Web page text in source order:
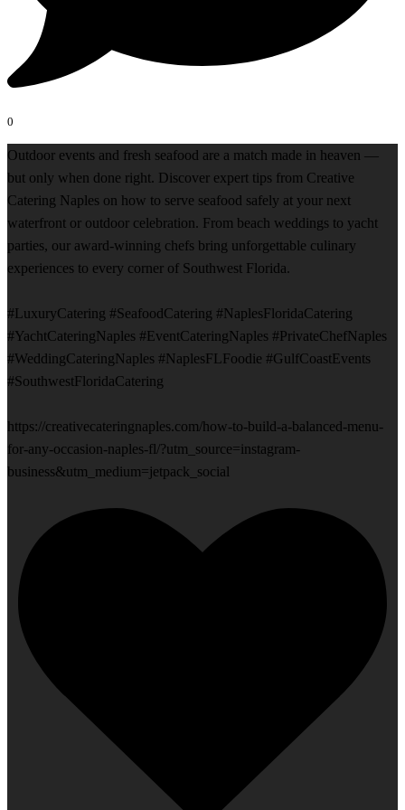
0
Outdoor events and fresh seafood are a match made in heaven —
but only when done right. Discover expert tips from Creative
Catering Naples on how to serve seafood safely at your next
waterfront or outdoor celebration. From beach weddings to yacht
parties, our award-winning chefs bring unforgettable culinary
experiences to every corner of Southwest Florida.
#LuxuryCatering #SeafoodCatering #NaplesFloridaCatering
#YachtCateringNaples #EventCateringNaples #PrivateChefNaples
#WeddingCateringNaples #NaplesFLFoodie #GulfCoastEvents
#SouthwestFloridaCatering
https://creativecateringnaples.com/how-to-build-a-balanced-menu-
for-any-occasion-naples-fl/?utm_source=instagram-
business&utm_medium=jetpack_social